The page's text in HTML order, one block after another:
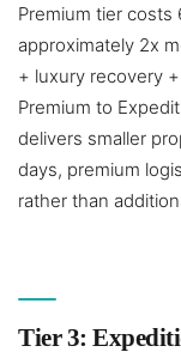
Premium tier costs
approximately 2x
+ luxury recovery
Premium to
delivers smaller
days, premium
rather than
Tier 3: